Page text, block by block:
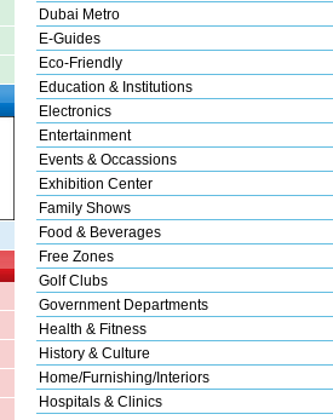
Dubai Metro
E-Guides
Eco-Friendly
Education & Institutions
Electronics
Entertainment
Events & Occassions
Exhibition Center
Family Shows
Food & Beverages
Free Zones
Golf Clubs
Government Departments
Health & Fitness
History & Culture
Home/Furnishing/Interiors
Hospitals & Clinics